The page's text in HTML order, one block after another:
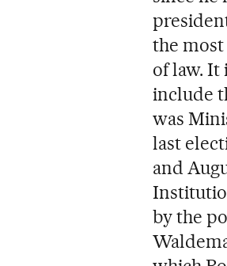
the
of law. It
include
was
last
and
by the